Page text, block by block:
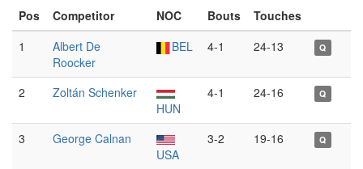
Pos Competitor NOC Bouts
Touches
1
Albert De
Roocker
BEL 4-1 24-13 Q
2
Zoltán Schenker
HUN
4-1 24-16 Q
3
George Calnan
USA
3-2 19-16 Q